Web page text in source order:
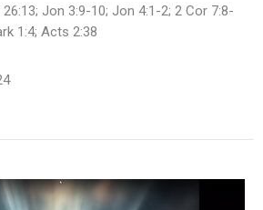
Jon 3:9-10; Jon 4:1-2; 2 Cor 7:8-
1:4; Acts 2:38